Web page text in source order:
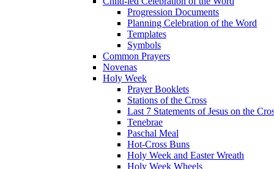
Progression Documents
Planning Celebration of the Word
Templates
Symbols
Common Prayers
Novenas
Holy Week
Prayer Booklets
Stations of the Cross
Last 7 Statements of Jesus on the
Tenebrae
Paschal Meal
Hot-Cross Buns
Holy Week and Easter Wreath
Holy Week Wheels